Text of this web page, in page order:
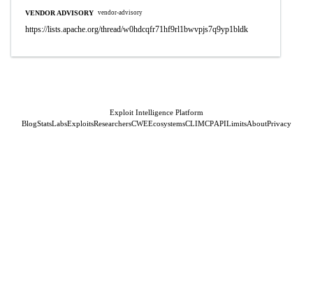
VENDOR ADVISORY vendor-advisory
https://lists.apache.org/thread/w0hdcqfr71hf9rl1bwvpjs7q9yp1bldk
Exploit Intelligence Platform
BlogStatsLabsExploitsResearchersCWEEcosystemsCLIMCPAPILimitsAboutPrivacy